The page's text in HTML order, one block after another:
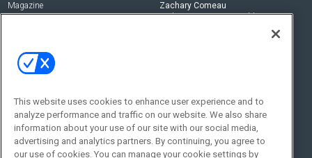
Magazine
Zachary Comeau
zachary.comeau@emeraldx.com
Social:
This website uses cookies to enhance user experience and to
analyze performance and traffic on our website. We also share
information about your use of our site with our social media,
advertising and analytics partners. By continuing, you agree to
our use of cookies. You can manage your cookie settings by